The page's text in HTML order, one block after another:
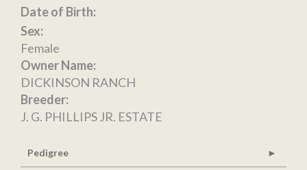
Date of Birth:
Sex:
Female
Owner Name:
DICKINSON RANCH
Breeder:
J. G. PHILLIPS JR. ESTATE
Pedigree